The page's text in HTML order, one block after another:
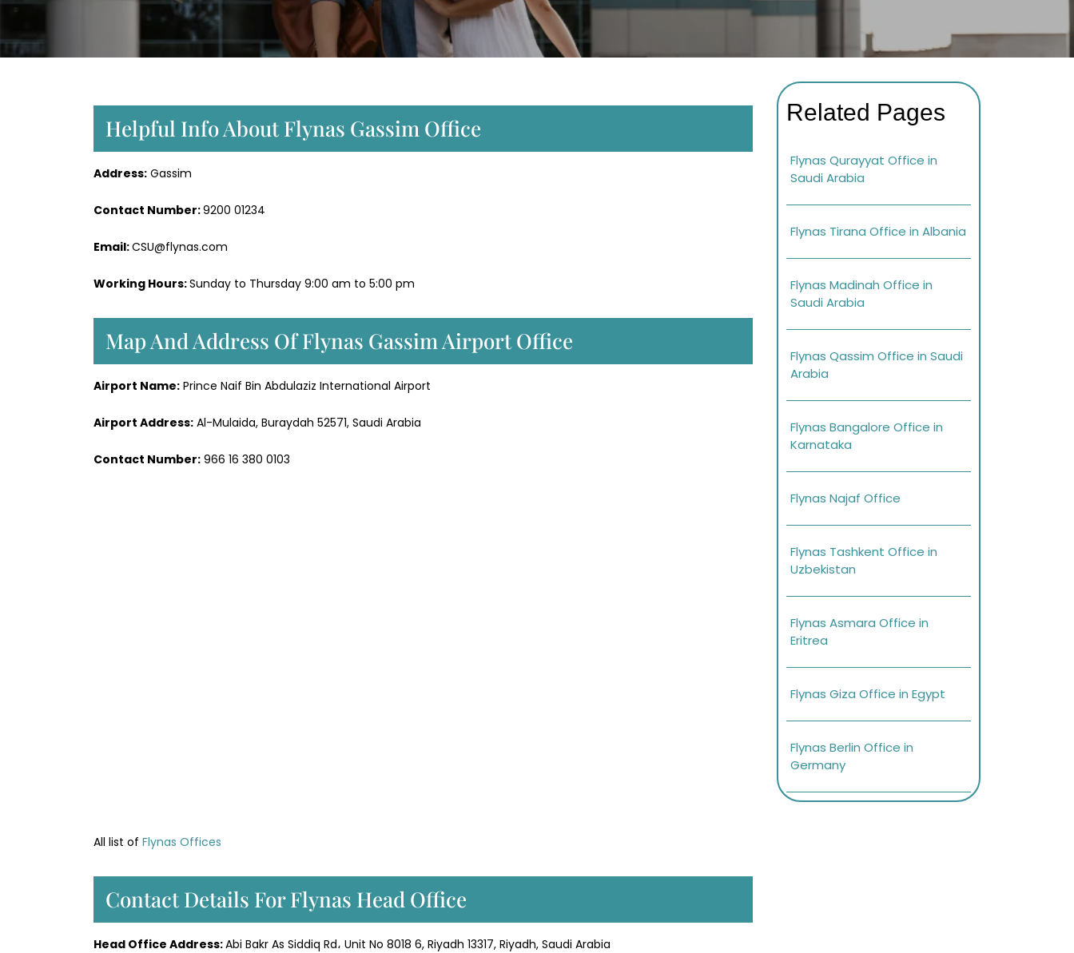
Helpful Info About Flynas Gassim Office
Address: Gassim
Contact Number:9200 01234
Email:CSU@flynas.com
Working Hours:Sunday to Thursday 9:00 am to 5:00 pm
Map And Address Of Flynas Gassim Airport Office
Airport Name: Prince Naif Bin Abdulaziz International Airport
Airport Address: Al-Mulaida, Buraydah 52571, Saudi Arabia
Contact Number: 966 16 380 0103
All list of Flynas Offices
Contact Details For Flynas Head Office
Head Office Address:Abi Bakr As Siddiq Rd، Unit No 8018 6, Riyadh 13317, Riyadh, Saudi Arabia
Related Pages
Flynas Qurayyat Office in
Saudi Arabia
Flynas Tirana Office in Albania
Flynas Madinah Office in
Saudi Arabia
Flynas Qassim Office in Saudi
Arabia
Flynas Bangalore Office in
Karnataka
Flynas Najaf Office
Flynas Tashkent Office in
Uzbekistan
Flynas Asmara Office in
Eritrea
Flynas Giza Office in Egypt
Flynas Berlin Office in
Germany